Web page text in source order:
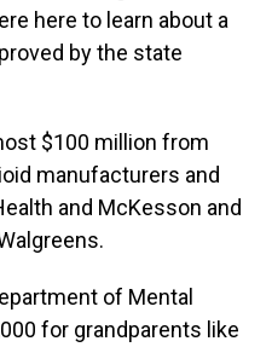
here to learn about a
by the state
$100 million from
manufacturers and
and McKesson and
of Mental
for grandparents like